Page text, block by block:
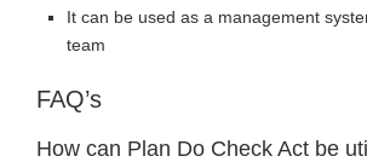
It can be used as a management
team
FAQ’s
How can Plan Do Check Act be